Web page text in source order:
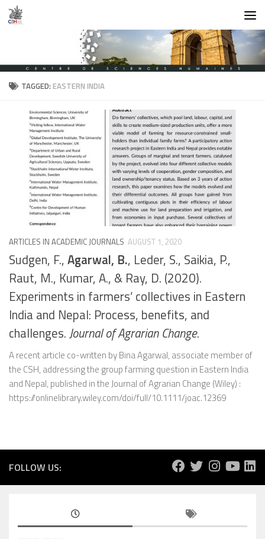
Skip to content
TAGGED:EASTERN INDIA
ARTICLES IN ACADEMIC JOURNALS AUGUST 1, 2020
Sudgen, F.,Agarwal, B., Leder, S., Saikia, P.,
Raut, M., Kumar, A., & Ray, D. (2020).
Experiments in farmers’ collectives in Eastern
India and Nepal: Process, benefits, and
challenges.Journal of Agrarian Change.
A recent article co-written by Bina Agarwal, associate member of
the CSH, addressing the group farming question in Eastern India
and Nepal, published in the Journal of Agrarian Change (Wiley) :
https://onlinelibrary.wiley.com/doi/full/10.1111/joac.12369
FOLLOW US: